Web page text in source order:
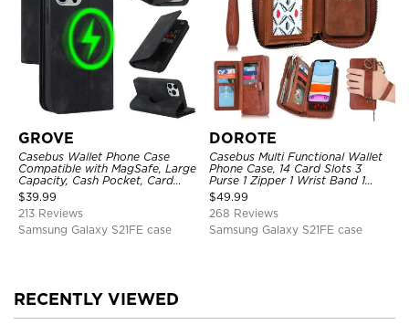
GROVE
Casebus Wallet Phone Case
Compatible with MagSafe, Large
Capacity, Cash Pocket, Card
Slots, Flip Folio, Magnetic
Closure & RFID Blocking,
Support Wireless Charging,
Shockproof Cover
$39.99
213 Reviews
Samsung Galaxy S21FE case
DOROTE
Casebus Multi Functional Wallet
Phone Case, 14 Card Slots 3
Purse 1 Zipper 1 Wrist Band 1
Metal Buckle, Wrist Strap Clutch
Magnetic Detachable
$49.99
268 Reviews
Samsung Galaxy S21FE case
RECENTLY VIEWED